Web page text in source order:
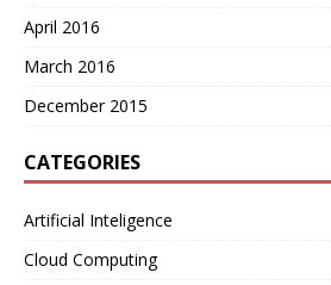
April 2016
March 2016
December 2015
CATEGORIES
Artificial Inteligence
Cloud Computing